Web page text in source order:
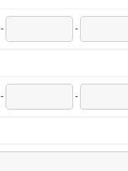
- -
- -